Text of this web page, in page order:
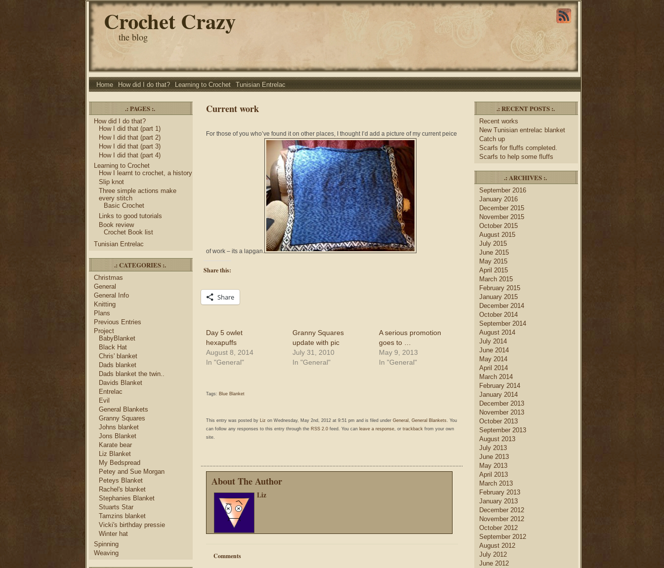
Crochet Crazy
the blog
Home How did I do that? Learning to Crochet Tunisian Entrelac
.: PAGES :.
How did I do that?
How I did that (part 1)
How I did that (part 2)
How I did that (part 3)
How I did that (part 4)
Learning to Crochet
How I learnt to crochet, a history
Slip knot
Three simple actions make
every stitch
Basic Crochet
Links to good tutorials
Book review
Crochet Book list
Tunisian Entrelac
.: CATEGORIES :.
Christmas
General
General Info
Knitting
Plans
Previous Entries
Project
BabyBlanket
Black Hat
Chris' blanket
Dads blanket
Dads blanket the twin..
Davids Blanket
Entrelac
Evil
General Blankets
Granny Squares
Johns blanket
Jons Blanket
Karate bear
Liz Blanket
My Bedspread
Petey and Sue Morgan
Peteys Blanket
Rachel's blanket
Stephanies Blanket
Stuarts Star
Tamzins blanket
Vicki's birthday pressie
Winter hat
Spinning
Weaving
Current work
For those of you who’ve found it on other places, I thought I’d add a picture of my current peice
of work – its a lapgan.
Share this:
Share
Day 5 owlet
hexapuffs
August 8, 2014
In "General"
Granny Squares
update with pic
July 31, 2010
In "General"
A serious promotion
goes to …
May 9, 2013
In "General"
Tags: Blue Blanket
This entry was posted by Liz on Wednesday, May 2nd, 2012 at 9:51 pm and is filed under General , General Blankets. You
can follow any responses to this entry through the RSS 2.0 feed. You can leave a response, or trackback from your own
site.
About The Author
Liz
Comments
.: RECENT POSTS :.
Recent works
New Tunisian entrelac blanket
Catch up
Scarfs for fluffs completed.
Scarfs to help some fluffs
.: ARCHIVES :.
September 2016
January 2016
December 2015
November 2015
October 2015
August 2015
July 2015
June 2015
May 2015
April 2015
March 2015
February 2015
January 2015
December 2014
October 2014
September 2014
August 2014
July 2014
June 2014
May 2014
April 2014
March 2014
February 2014
January 2014
December 2013
November 2013
October 2013
September 2013
August 2013
July 2013
June 2013
May 2013
April 2013
March 2013
February 2013
January 2013
December 2012
November 2012
October 2012
September 2012
August 2012
July 2012
June 2012